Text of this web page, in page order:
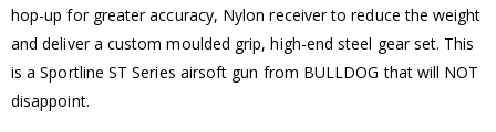
hop-up for greater accuracy, Nylon receiver to reduce the weight
and deliver a custom moulded grip, high-end steel gear set. This
is a Sportline ST Series airsoft gun from BULLDOG that will NOT
disappoint.